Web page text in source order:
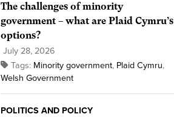
The challenges of minority
government – what are Plaid Cymru’s
options?
July 28, 2026
Tags: Minority government, Plaid Cymru,
Welsh Government
POLITICS AND POLICY